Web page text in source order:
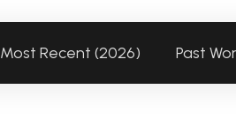
Most Recent (2026) Past